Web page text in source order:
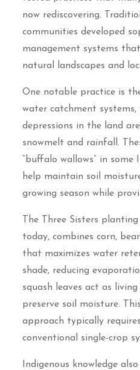
now rediscovering.
communities developed
management systems
natural landscapes and
One notable practice is
water catchment systems,
depressions in the land
snowmelt and rainfall.
“buffalo wallows” in some
help maintain soil
growing season while
The Three Sisters
today, combines corn,
that maximizes water
shade, reducing
squash leaves act as
preserve soil moisture.
approach typically
conventional single-crop
Indigenous knowledge